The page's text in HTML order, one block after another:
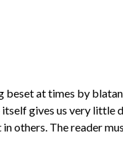
beset at times by
gives us very little
others. The reader